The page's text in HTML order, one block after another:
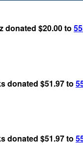
donated $20.00 to
donated $51.97 to
donated $51.97 to